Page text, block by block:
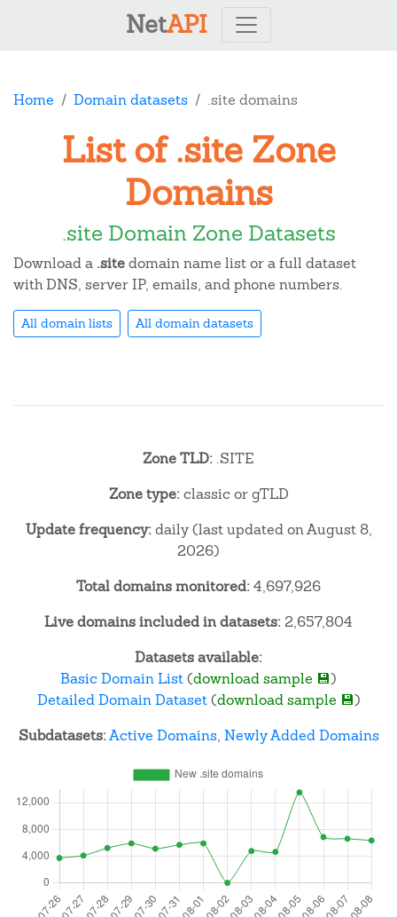
NetAPI
Home Domain datasets .site domains
List of .site Zone
Domains
.site Domain Zone Datasets
Download a .sitedomain name list or a full dataset
with DNS, server IP, emails, and phone numbers.
All domain lists All domain datasets
Zone TLD: .SITE
Zone type:classic or gTLD
Update frequency:daily (last updated on August 8,
2026)
Total domains monitored:4,697,926
Live domains included in datasets:2,657,804
Datasets available:
Basic Domain List(download sample 💾)
Detailed Domain Dataset(download sample 💾)
Subdatasets:Active Domains, Newly Added Domains